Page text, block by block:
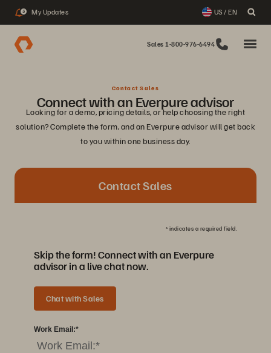
3 My Updates US / EN
Sales 1-800-976-6494
Contact Sales
Connect with an Everpure advisor
Looking for a demo, pricing details, or help choosing the right
solution? Complete the form, and an Everpure advisor will get back
to you within one business day.
Contact Sales
* indicates a required field.
Skip the form! Connect with an Everpure
advisor in a live chat now.
Chat with Sales
*
Work Email: